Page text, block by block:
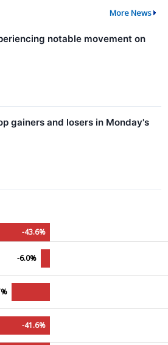
More News
notable movement on
gainers and losers in Monday's
-43.6%
-6.0%
-41.6%